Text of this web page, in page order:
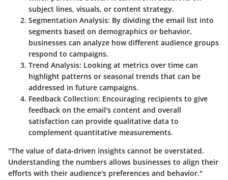
subject lines, visuals, or content strategy.
Segmentation Analysis: By dividing the email list into
segments based on demographics or behavior,
businesses can analyze how different audience groups
respond to campaigns.
Trend Analysis: Looking at metrics over time can
highlight patterns or seasonal trends that can be
addressed in future campaigns.
Feedback Collection: Encouraging recipients to give
feedback on the email's content and overall
satisfaction can provide qualitative data to
complement quantitative measurements.
"The value of data-driven insights cannot be overstated.
Understanding the numbers allows businesses to align their
efforts with their audience's preferences and behavior."